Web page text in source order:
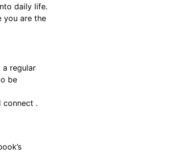
daily life.
you are the
a regular
be
connect .